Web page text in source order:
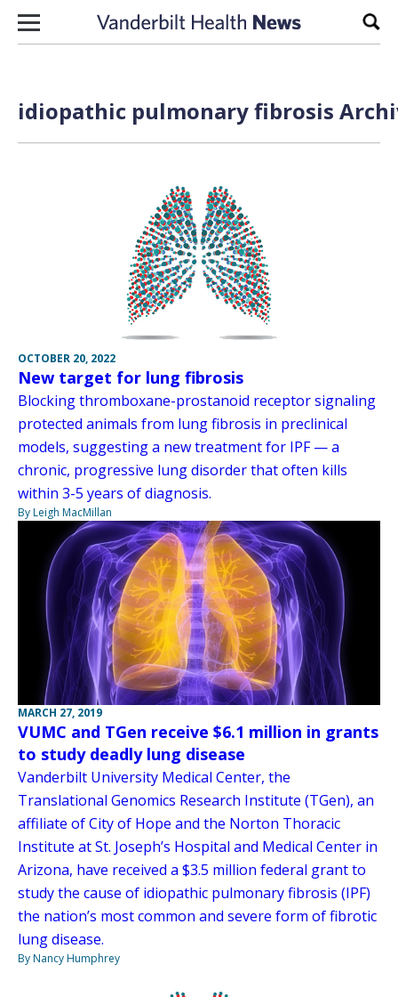
Skip to content
idiopathic pulmonary fibrosis
OCTOBER 20, 2022
New target for lung fibrosis
Blocking thromboxane-prostanoid receptor signaling
protected animals from lung fibrosis in preclinical
models, suggesting a new treatment for IPF — a
chronic, progressive lung disorder that often kills
within 3-5 years of diagnosis.
By Leigh MacMillan
MARCH 27, 2019
VUMC and TGen receive $6.1 million in grants
to study deadly lung disease
Vanderbilt University Medical Center, the
Translational Genomics Research Institute (TGen), an
affiliate of City of Hope and the Norton Thoracic
Institute at St. Joseph’s Hospital and Medical Center in
Arizona, have received a $3.5 million federal grant to
study the cause of idiopathic pulmonary fibrosis (IPF)
the nation’s most common and severe form of fibrotic
lung disease.
By Nancy Humphrey